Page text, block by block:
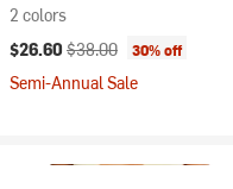
2 colors
Current price:
$26.60 Original price:
$38.00 30% off
Semi-Annual Sale